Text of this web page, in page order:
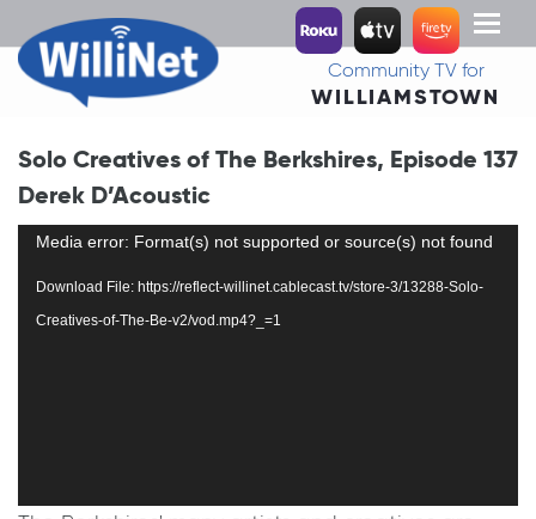
Toggle
Community TV for
WILLIAMSTOWN
Solo Creatives of The Berkshires, Episode 137
Derek D’Acoustic
Video
Media error: Format(s) not supported or source(s) not found
Download File: https://reflect-willinet.cablecast.tv/store-3/13288-Solo-
Creatives-of-The-Be-v2/vod.mp4?_=1